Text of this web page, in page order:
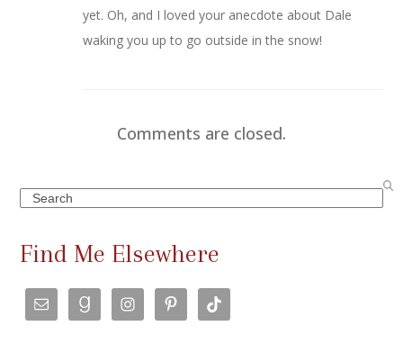
yet. Oh, and I loved your anecdote about Dale
waking you up to go outside in the snow!
Comments are closed.
Search
Find Me Elsewhere